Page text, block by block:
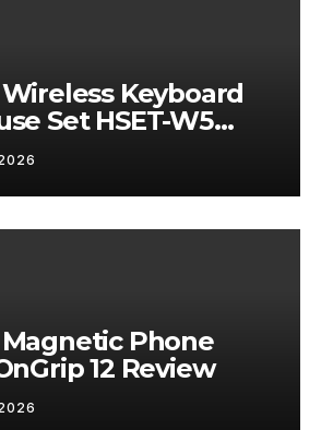
Keyboard
Set HSET-W5
Phone
12 Review